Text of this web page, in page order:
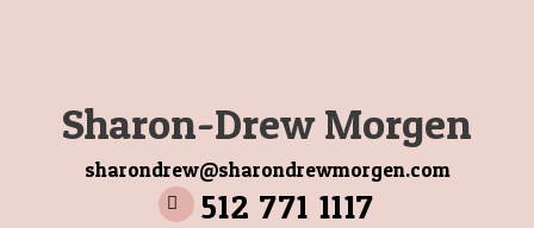
Sharon-Drew Morgen
sharondrew@sharondrewmorgen.com
512 771 1117